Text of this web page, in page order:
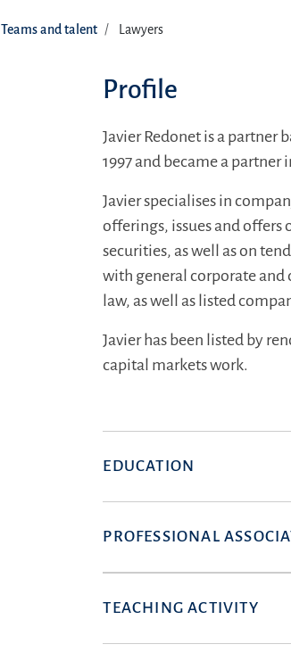
Teams and talent Lawyers
Profile
Javier Redonet is a
1997 and became a
Javier specialises in
offerings, issues and offers
securities, as well as on
with general corporate and
law, as well as listed
Javier has been listed by
capital markets work.
EDUCATION
PROFESSIONAL
TEACHING ACTIVITY